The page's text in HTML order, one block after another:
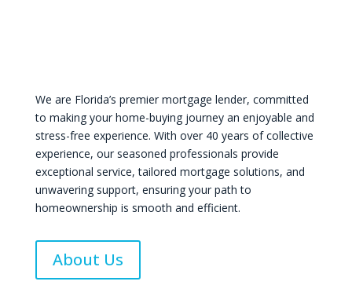
We are Florida’s premier mortgage lender, committed
to making your home-buying journey an enjoyable and
stress-free experience. With over 40 years of collective
experience, our seasoned professionals provide
exceptional service, tailored mortgage solutions, and
unwavering support, ensuring your path to
homeownership is smooth and efficient.
About Us